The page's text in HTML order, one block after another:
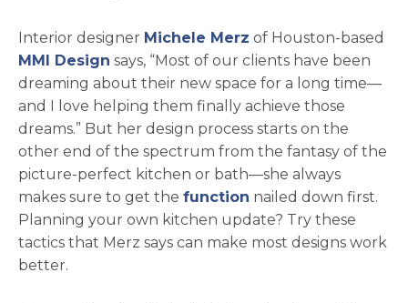
Interior designer Michele Merz opens in a new tab
of Houston-based
MMI Design opens in a new tab
says, “Most of our clients have been
dreaming about their new space for a long time—
and I love helping them finally achieve those
dreams.” But her design process starts on the
other end of the spectrum from the fantasy of the
picture-perfect kitchen or bath—she always
makes sure to get the function nailed down first.
Planning your own kitchen update? Try these
tactics that Merz says can make most designs work
better.